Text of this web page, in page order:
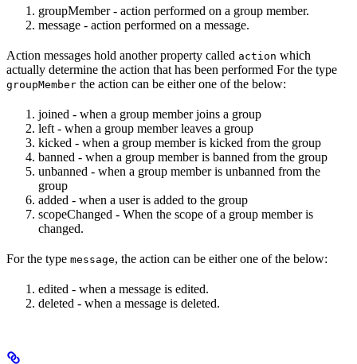
groupMember - action performed on a group member.
message - action performed on a message.
Action messages hold another property called action which
actually determine the action that has been performed For the type
groupMember the action can be either one of the below:
joined - when a group member joins a group
left - when a group member leaves a group
kicked - when a group member is kicked from the group
banned - when a group member is banned from the group
unbanned - when a group member is unbanned from the
group
added - when a user is added to the group
scopeChanged - When the scope of a group member is
changed.
For the type message, the action can be either one of the below:
edited - when a message is edited.
deleted - when a message is deleted.